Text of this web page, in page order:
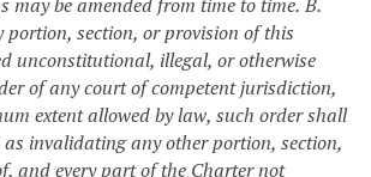
portion, section, or provision of this
unconstitutional, illegal, or otherwise
of any court of competent jurisdiction,
extent allowed by law, such order shall
invalidating any other portion, section,
and every part of the Charter not